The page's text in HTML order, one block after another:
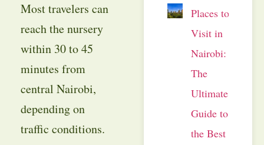
Most travelers can
reach the nursery
within 30 to 45
minutes from
central Nairobi,
depending on
traffic conditions.
Places to
Visit in
Nairobi:
The
Ultimate
Guide to
the Best